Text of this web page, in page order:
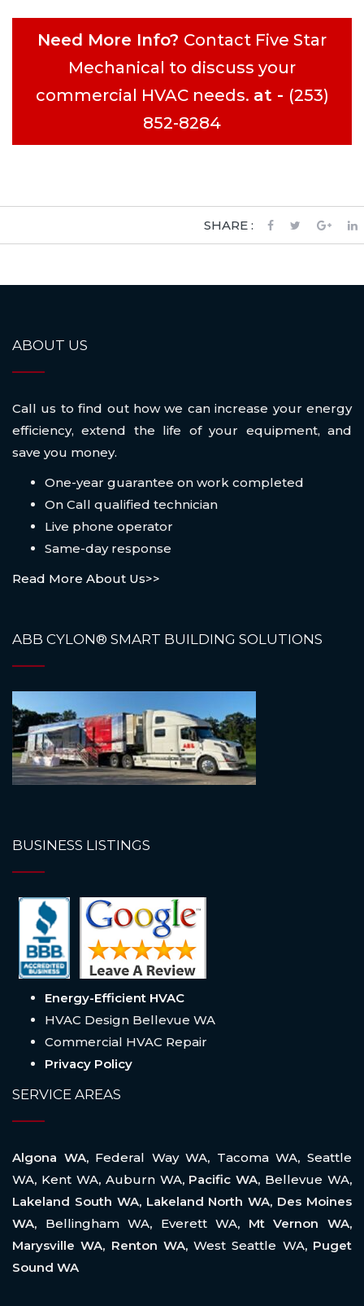
Need More Info? Contact Five Star
Mechanical to discuss your
commercial HVAC needs. at - (253)
852-8284
SHARE :
ABOUT US
Call us to find out how we can increase your energy
efficiency, extend the life of your equipment, and
save you money.
One-year guarantee on work completed
On Call qualified technician
Live phone operator
Same-day response
Read More About Us>>
ABB CYLON® SMART BUILDING SOLUTIONS
BUSINESS LISTINGS
Energy-Efficient HVAC
HVAC Design Bellevue WA
Commercial HVAC Repair
Privacy Policy
SERVICE AREAS
Algona WA, Federal Way WA, Tacoma WA,Seattle
WA, Kent WA, Auburn WA, Pacific WA, Bellevue WA,
Lakeland South WA, Lakeland North WA, Des Moines
WA, Bellingham WA, Everett WA, Mt Vernon WA,
Marysville WA, Renton WA,West Seattle WA, Puget
Sound WA